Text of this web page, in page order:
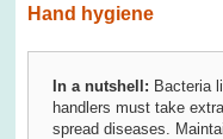
Hand hygiene
In a nutshell: Bacteria
handlers must take
spread diseases.